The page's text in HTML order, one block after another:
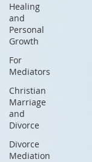
Healing
and
Personal
Growth
For
Mediators
Christian
Marriage
and
Divorce
Divorce
Mediation